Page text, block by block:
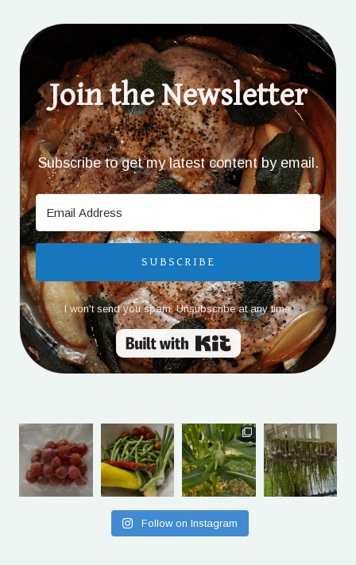
Join the Newsletter
Subscribe to get my latest content by email.
SUBSCRIBE
I won't send you spam. Unsubscribe at any time.
Built with Kit
Follow on Instagram